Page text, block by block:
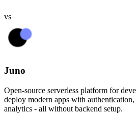
vs
Juno
Open-source serverless platform for
deploy modern apps with authentication,
analytics - all without backend setup.